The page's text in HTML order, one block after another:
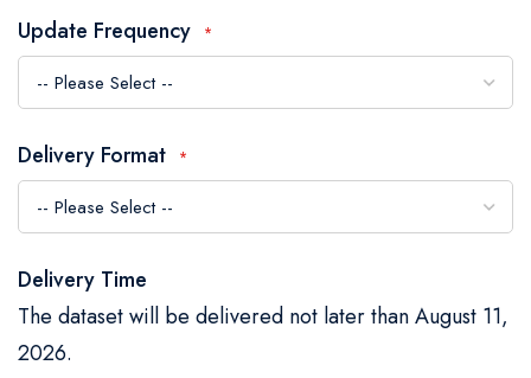
images
gallery
Update Frequency
Delivery Format
Delivery Time
The dataset will be delivered not later than August 11,
2026.